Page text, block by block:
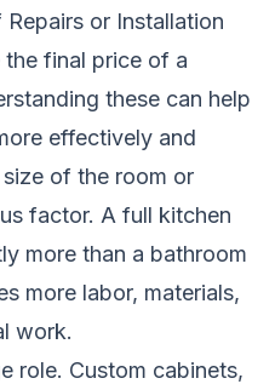
or Installation
final price of a
these can help
effectively and
of the room or
factor. A full kitchen
more than a bathroom
more labor, materials,
work.
role. Custom cabinets,